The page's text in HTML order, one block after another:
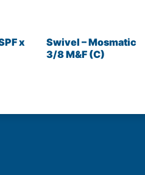
x
Swivel – Mosmatic
3/8 M&F (C)